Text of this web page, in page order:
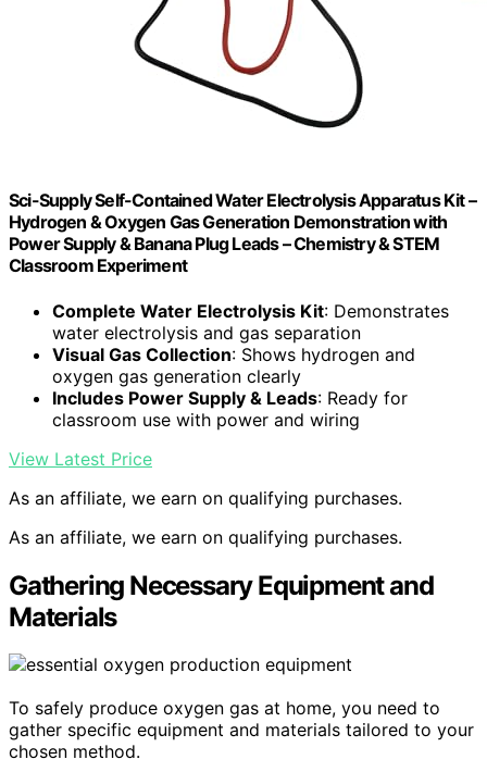
Sci-Supply Self-Contained Water Electrolysis Apparatus Kit –
Hydrogen & Oxygen Gas Generation Demonstration with
Power Supply & Banana Plug Leads – Chemistry & STEM
Classroom Experiment
Complete Water Electrolysis Kit: Demonstrates
water electrolysis and gas separation
Visual Gas Collection: Shows hydrogen and
oxygen gas generation clearly
Includes Power Supply & Leads: Ready for
classroom use with power and wiring
View Latest Price
As an affiliate, we earn on qualifying purchases.
As an affiliate, we earn on qualifying purchases.
Gathering Necessary Equipment and
Materials
To safely produce oxygen gas at home, you need to
gather specific equipment and materials tailored to your
chosen method.